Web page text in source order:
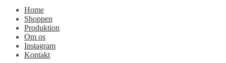
Home
Shoppen
Produktion
Om os
Instagram
Kontakt